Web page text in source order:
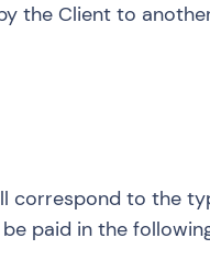
the Client to
correspond to the
paid in the